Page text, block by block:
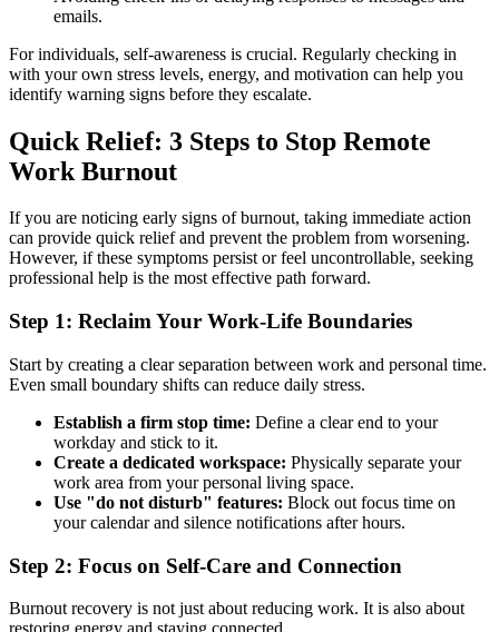
emails.
For individuals, self-awareness is crucial. Regularly checking in
with your own stress levels, energy, and motivation can help you
identify warning signs before they escalate.
Quick Relief: 3 Steps to Stop Remote
Work Burnout
If you are noticing early signs of burnout, taking immediate action
can provide quick relief and prevent the problem from worsening.
However, if these symptoms persist or feel uncontrollable, seeking
professional help is the most effective path forward.
Step 1: Reclaim Your Work-Life Boundaries
Start by creating a clear separation between work and personal time.
Even small boundary shifts can reduce daily stress.
Establish a firm stop time: Define a clear end to your
workday and stick to it.
Create a dedicated workspace: Physically separate your
work area from your personal living space.
Use "do not disturb" features: Block out focus time on
your calendar and silence notifications after hours.
Step 2: Focus on Self-Care and Connection
Burnout recovery is not just about reducing work. It is also about